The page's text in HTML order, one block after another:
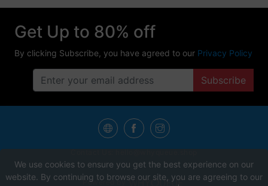
Get Up to 80% off
By clicking Subscribe, you have agreed to our Privacy Policy
Subscribe
Powered by
We use cookies to ensure you get the best experience on our
website. By continuing to browse our site, you are agreeing to our